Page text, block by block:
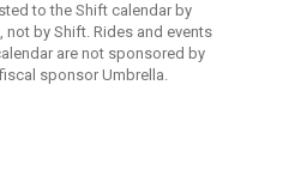
to the Shift calendar by
not by Shift. Rides and events
are not sponsored by
sponsor Umbrella.